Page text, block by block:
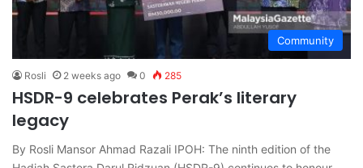
Community
Rosli 2 weeks ago 0 285
HSDR-9 celebrates Perak’s literary
legacy
By Rosli Mansor Ahmad Razali IPOH: The ninth edition of the